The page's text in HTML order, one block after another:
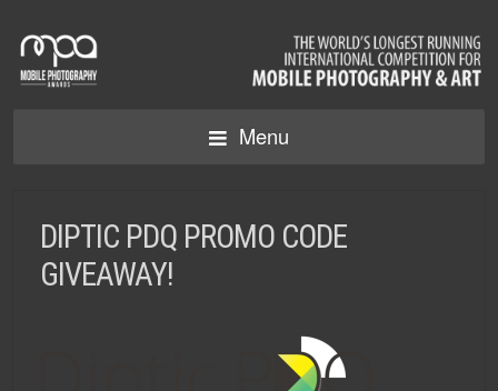
Menu
DIPTIC PDQ PROMO CODE
GIVEAWAY!